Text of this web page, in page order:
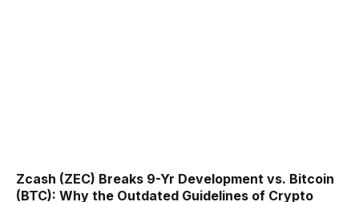
Zcash (ZEC) Breaks 9-Yr Development vs. Bitcoin
(BTC): Why the Outdated Guidelines of Crypto